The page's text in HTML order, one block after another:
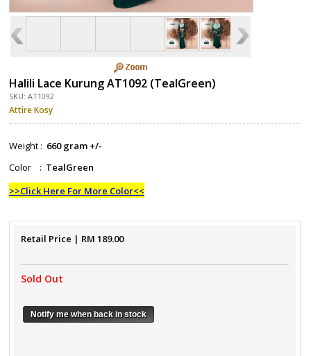
Halili Lace Kurung AT1092 (TealGreen)
SKU: AT1092
Attire Kosy
Weight : 660 gram +/-
Color : TealGreen
>>Click Here For More Color<<
Retail Price | RM 189.00
Sold Out
Notify me when back in stock